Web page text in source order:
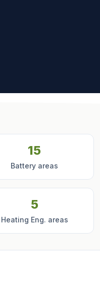
15
Battery areas
5
Heating Eng. areas